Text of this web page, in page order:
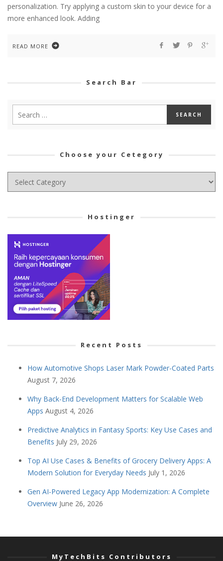
personalization. Try applying a custom skin to your device for a
more enhanced look. Adding
READ MORE
Search Bar
Choose your Cetegory
Choose
your
Hostinger
Recent Posts
How Automotive Shops Laser Mark Powder-Coated Parts
August 7, 2026
Why Back-End Development Matters for Scalable Web
Apps August 4, 2026
Predictive Analytics in Fantasy Sports: Key Use Cases and
Benefits July 29, 2026
Top AI Use Cases & Benefits of Grocery Delivery Apps: A
Modern Solution for Everyday Needs July 1, 2026
Gen AI-Powered Legacy App Modernization: A Complete
Overview June 26, 2026
MyTechBits Contributors